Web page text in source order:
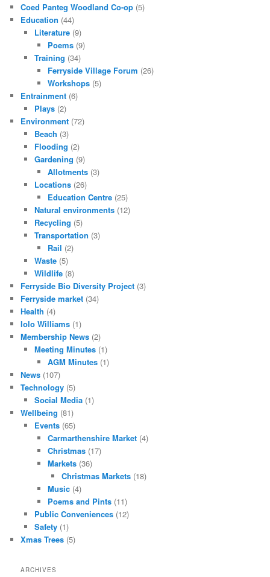
Coed Panteg Woodland Co-op (5)
Education (44)
Literature(9)
Poems (9)
Training (34)
Ferryside Village Forum (26)
Workshops (5)
Entrainment (6)
Plays(2)
Environment (72)
Beach (3)
Flooding (2)
Gardening (9)
Allotments (3)
Locations(26)
Education Centre (25)
Natural environments(12)
Recycling (5)
Transportation (3)
Rail (2)
Waste(5)
Wildlife(8)
Ferryside Bio Diversity Project (3)
Ferryside market (34)
Health (4)
Iolo Williams (1)
Membership News (2)
Meeting Minutes(1)
AGM Minutes (1)
News (107)
Technology (5)
Social Media(1)
Wellbeing (81)
Events(65)
Carmarthenshire Market (4)
Christmas (17)
Markets (36)
Christmas Markets(18)
Music (4)
Poems and Pints (11)
Public Conveniences(12)
Safety(1)
Xmas Trees (5)
ARCHIVES